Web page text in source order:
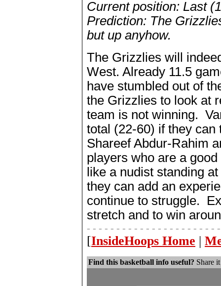
Current position: Last
Prediction: The
but up anyhow.
The Grizzlies will
West. Already 11.5
have stumbled out of
the Grizzlies to look at
team is not winning.
total (22-60) if they
Shareef Abdur-Rahim
players who are a
like a nudist standing
they can add an
continue to struggle.
stretch and to win
- - - - - - - - - - - - - - - - - - - - - -
[InsideHoops Home |
Find this basketball info useful? Share